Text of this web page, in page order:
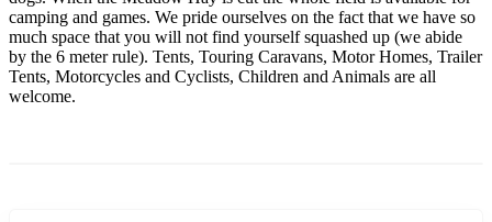
camping and games. We pride ourselves on the fact that we have so
much space that you will not find yourself squashed up (we abide
by the 6 meter rule). Tents, Touring Caravans, Motor Homes, Trailer
Tents, Motorcycles and Cyclists, Children and Animals are all
welcome.